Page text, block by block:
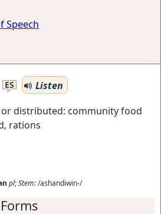
Speech
ES
Listen
distributed: community food
rations
pl;Stem:/ashandiwin-/